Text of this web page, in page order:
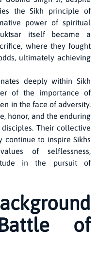
the Sikh principle of
power of spiritual
itself became a
where they fought
ultimately achieving
deeply within Sikh
of the importance of
in the face of adversity.
honor, and the enduring
Their collective
to inspire Sikhs
of selflessness,
in the pursuit of
of